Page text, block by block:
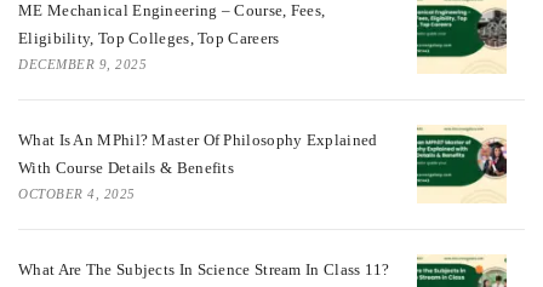
ME Mechanical Engineering – Course, Fees,
Eligibility, Top Colleges, Top Careers
DECEMBER 9, 2025
What Is An MPhil? Master Of Philosophy Explained
With Course Details & Benefits
OCTOBER 4, 2025
What Are The Subjects In Science Stream In Class 11?